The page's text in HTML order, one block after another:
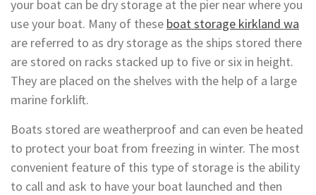
your boat can be dry storage at the pier near where you
use your boat. Many of these boat storage kirkland wa
are referred to as dry storage as the ships stored there
are stored on racks stacked up to five or six in height.
They are placed on the shelves with the help of a large
marine forklift.
Boats stored are weatherproof and can even be heated
to protect your boat from freezing in winter. The most
convenient feature of this type of storage is the ability
to call and ask to have your boat launched and then